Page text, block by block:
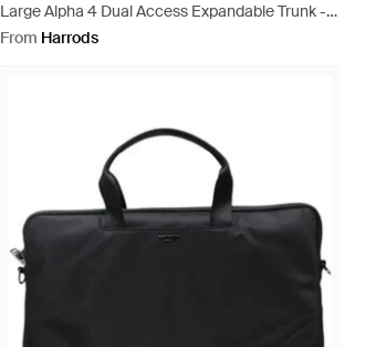
Large Alpha 4 Dual Access Expandable Trunk -
Black
From Harrods